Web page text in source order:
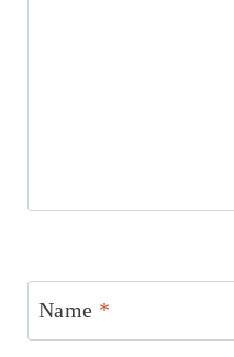
Name *